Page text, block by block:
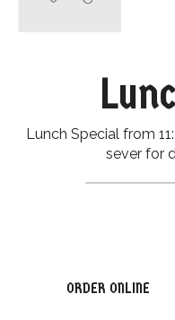
Lunch Special from
sever for
ORDER ONLINE